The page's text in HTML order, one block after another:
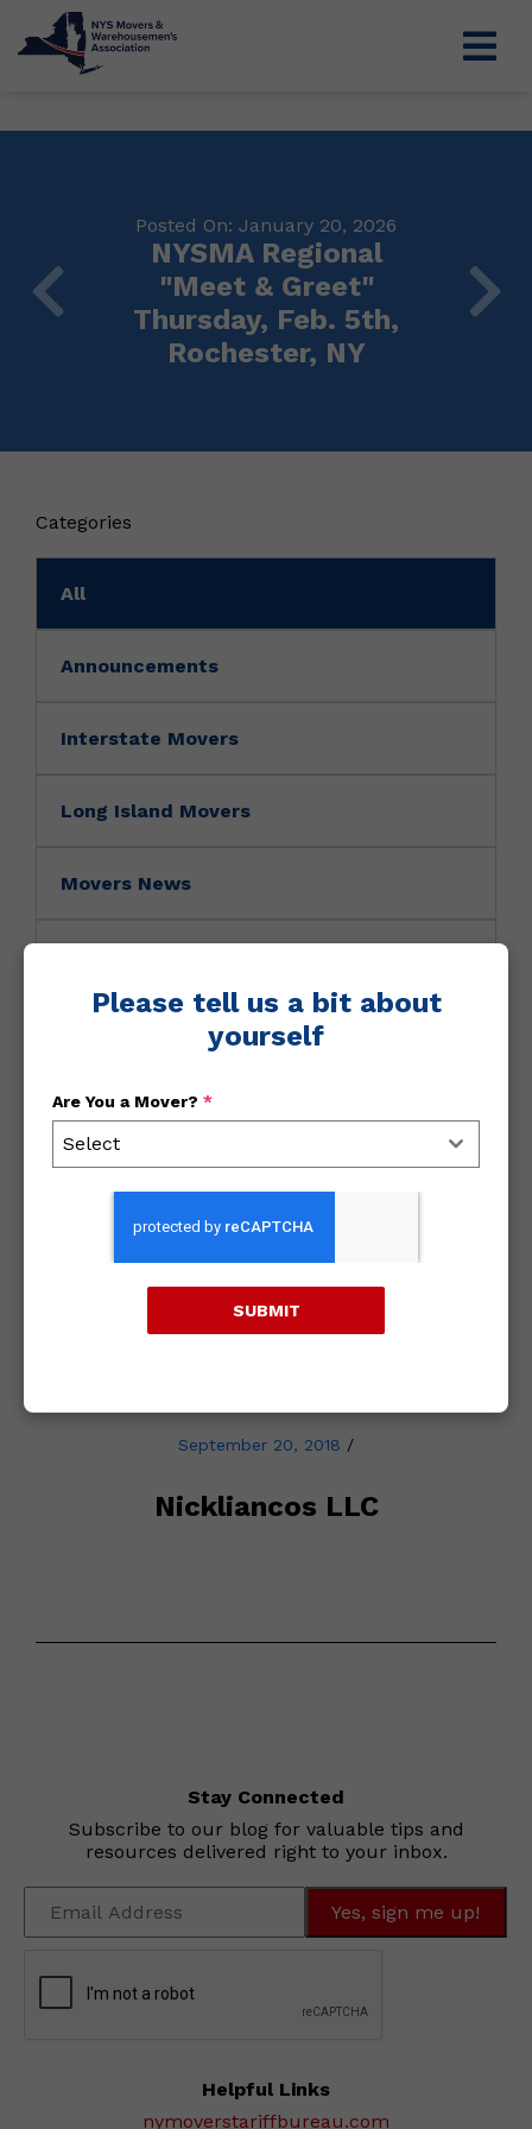
Posted On: January 20, 2026
NYSMA Regional
"Meet & Greet"
Thursday, Feb. 5th,
Rochester, NY
Categories
All
Announcements
Interstate Movers
Long Island Movers
Movers News
Archives
September 20, 2018 /
Nickliancos LLC
Stay Connected
Subscribe to our blog for valuable tips and
resources delivered right to your inbox.
Helpful Links
nymoverstariffbureau.com
Please tell us a bit about
yourself
Are You a Mover? *
Select
SUBMIT